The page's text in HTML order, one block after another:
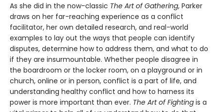
As she did in the now-classic The Art of Gathering, Parker
draws on her far-reaching experience as a conflict
facilitator, her own detailed research, and real-world
examples to lay out the ways that people can identify
disputes, determine how to address them, and what to do
if they are insurmountable. Whether people disagree in
the boardroom or the locker room, on a playground or in
church, online or in person, conflict is a part of life, and
understanding healthy conflict and how to harness its
power is more important than ever. The Art of Fighting is a